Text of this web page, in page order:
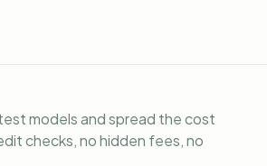
models and spread the cost
checks, no hidden fees, no